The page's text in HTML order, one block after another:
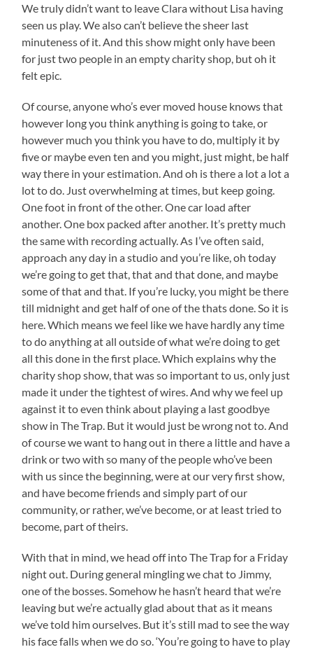
We truly didn’t want to leave Clara without Lisa having
seen us play. We also can’t believe the sheer last
minuteness of it. And this show might only have been
for just two people in an empty charity shop, but oh it
felt epic.
Of course, anyone who’s ever moved house knows that
however long you think anything is going to take, or
however much you think you have to do, multiply it by
five or maybe even ten and you might, just might, be half
way there in your estimation. And oh is there a lot a lot a
lot to do. Just overwhelming at times, but keep going.
One foot in front of the other. One car load after
another. One box packed after another. It’s pretty much
the same with recording actually. As I’ve often said,
approach any day in a studio and you’re like, oh today
we’re going to get that, that and that done, and maybe
some of that and that. If you’re lucky, you might be there
till midnight and get half of one of the thats done. So it is
here. Which means we feel like we have hardly any time
to do anything at all outside of what we’re doing to get
all this done in the first place. Which explains why the
charity shop show, that was so important to us, only just
made it under the tightest of wires. And why we feel up
against it to even think about playing a last goodbye
show in The Trap. But it would just be wrong not to. And
of course we want to hang out in there a little and have a
drink or two with so many of the people who’ve been
with us since the beginning, were at our very first show,
and have become friends and simply part of our
community, or rather, we’ve become, or at least tried to
become, part of theirs.
With that in mind, we head off into The Trap for a Friday
night out. During general mingling we chat to Jimmy,
one of the bosses. Somehow he hasn’t heard that we’re
leaving but we’re actually glad about that as it means
we’ve told him ourselves. But it’s still mad to see the way
his face falls when we do so. ‘You’re going to have to play